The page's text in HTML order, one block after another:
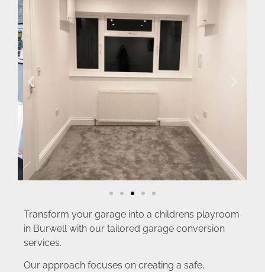
Transform your garage into a childrens playroom
in Burwell with our tailored garage conversion
services.
Our approach focuses on creating a safe,